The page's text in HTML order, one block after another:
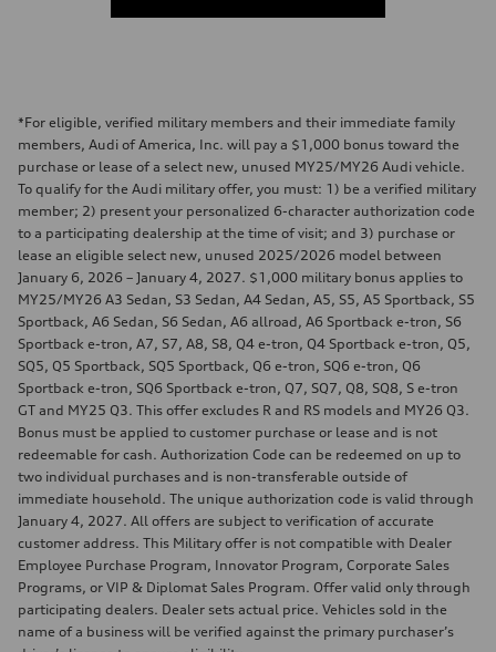
*For eligible, verified military members and their immediate family
members, Audi of America, Inc. will pay a $1,000 bonus toward the
purchase or lease of a select new, unused MY25/MY26 Audi vehicle.
To qualify for the Audi military offer, you must: 1) be a verified military
member; 2) present your personalized 6-character authorization code
to a participating dealership at the time of visit; and 3) purchase or
lease an eligible select new, unused 2025/2026 model between
January 6, 2026 – January 4, 2027. $1,000 military bonus applies to
MY25/MY26 A3 Sedan, S3 Sedan, A4 Sedan, A5, S5, A5 Sportback, S5
Sportback, A6 Sedan, S6 Sedan, A6 allroad, A6 Sportback e-tron, S6
Sportback e-tron, A7, S7, A8, S8, Q4 e-tron, Q4 Sportback e-tron, Q5,
SQ5, Q5 Sportback, SQ5 Sportback, Q6 e-tron, SQ6 e-tron, Q6
Sportback e-tron, SQ6 Sportback e-tron, Q7, SQ7, Q8, SQ8, S e-tron
GT and MY25 Q3. This offer excludes R and RS models and MY26 Q3.
Bonus must be applied to customer purchase or lease and is not
redeemable for cash. Authorization Code can be redeemed on up to
two individual purchases and is non-transferable outside of
immediate household. The unique authorization code is valid through
January 4, 2027. All offers are subject to verification of accurate
customer address. This Military offer is not compatible with Dealer
Employee Purchase Program, Innovator Program, Corporate Sales
Programs, or VIP & Diplomat Sales Program. Offer valid only through
participating dealers. Dealer sets actual price. Vehicles sold in the
name of a business will be verified against the primary purchaser’s